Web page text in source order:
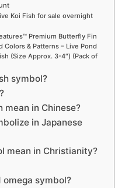
Koi Fish for sale overnight
Premium Butterfly Fin
Colors & Patterns – Live Pond
(Size Approx. 3-4″) (Pack of
symbol?
in Chinese?
in Japanese
mean in Christianity?
omega symbol?